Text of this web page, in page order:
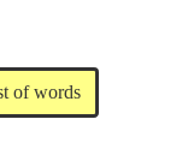
of words